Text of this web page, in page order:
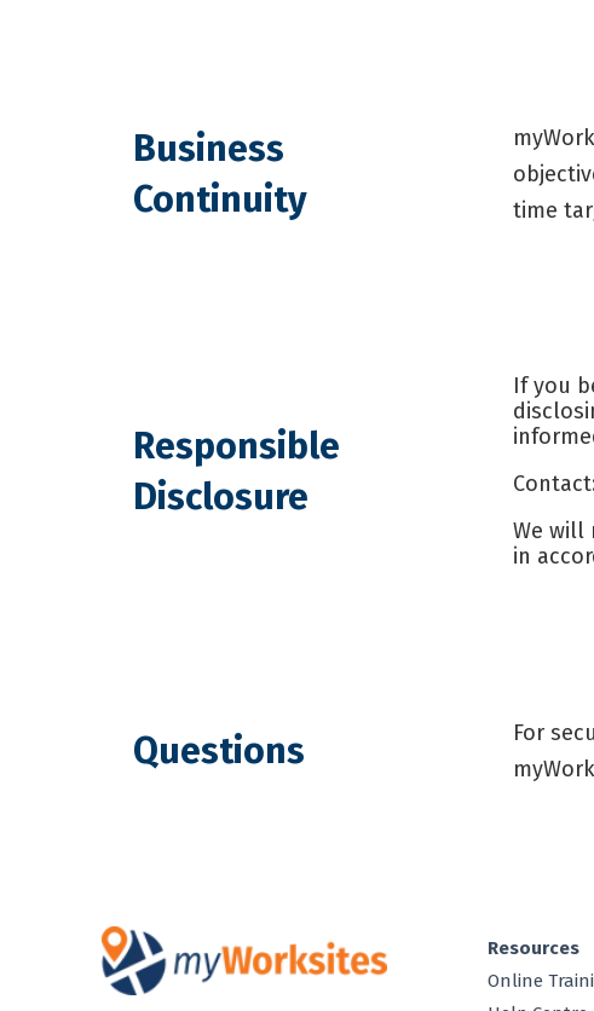
Business
Continuity
time
Responsible
Disclosure
If you
We will
in
Questions For
Resources
Online